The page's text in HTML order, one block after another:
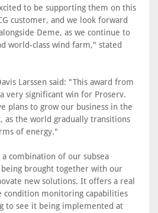
to be supporting them on this
customer, and we look forward
Deme, as we continue to
world-class wind farm," stated
Larssen said: "This award from
very significant win for Proserv.
plans to grow our business in the
as the world gradually transitions
of energy."
a combination of our subsea
brought together with our
new solutions. It offers a real
condition monitoring capabilities
to see it being implemented at